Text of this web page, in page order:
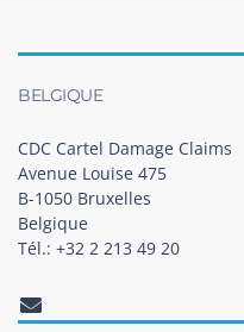
BELGIQUE
CDC Cartel Damage Claims
Avenue Louise 475
B-1050 Bruxelles
Belgique
Tél.: +32 2 213 49 20